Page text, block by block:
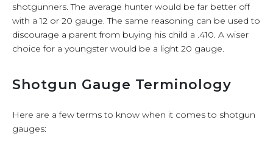
shotgunners. The average hunter would be far better off
with a 12 or 20 gauge. The same reasoning can be used to
discourage a parent from buying his child a .410. A wiser
choice for a youngster would be a light 20 gauge.
Shotgun Gauge Terminology
Here are a few terms to know when it comes to shotgun
gauges: